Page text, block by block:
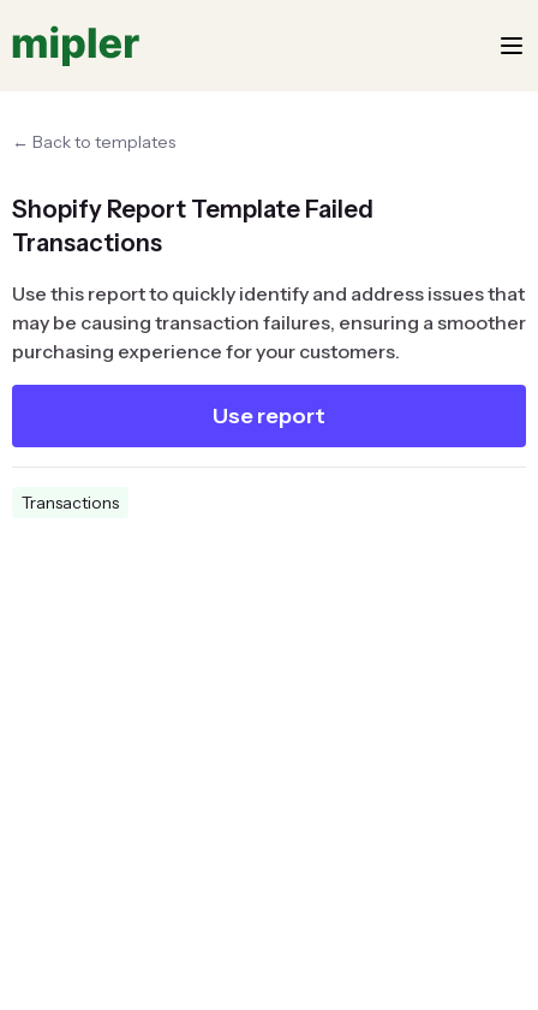
← Back to templates
Shopify Report Template Failed
Transactions
Use this report to quickly identify and address issues that
may be causing transaction failures, ensuring a smoother
purchasing experience for your customers.
Use report
Transactions